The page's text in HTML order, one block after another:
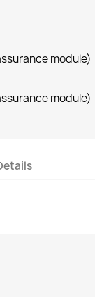
module)
module)